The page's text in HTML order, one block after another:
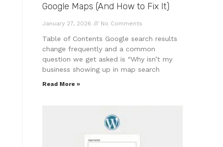
Google Maps (And How to Fix It)
January 27, 2026 No Comments
Table of Contents Google search results
change frequently and a common
question we get asked is “Why isn’t my
business showing up in map search
Read More »